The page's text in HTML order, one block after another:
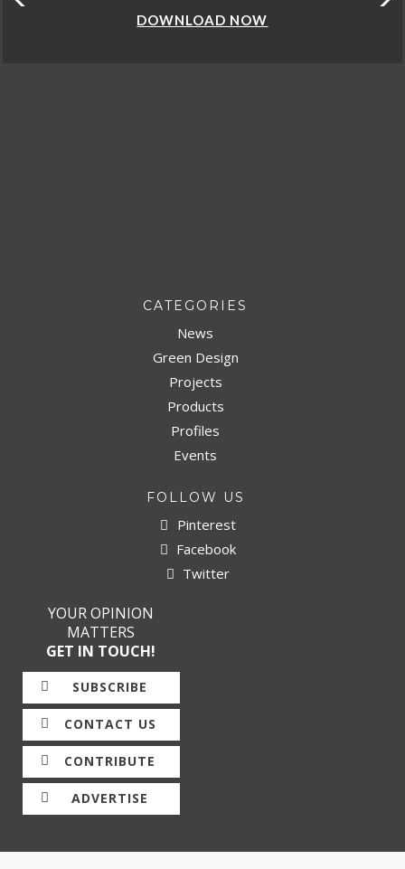
DOWNLOAD NOW
CATEGORIES
News
Green Design
Projects
Products
Profiles
Events
FOLLOW US
Pinterest
Facebook
Twitter
YOUR OPINION
MATTERS
GET IN TOUCH!
SUBSCRIBE
CONTACT US
CONTRIBUTE
ADVERTISE